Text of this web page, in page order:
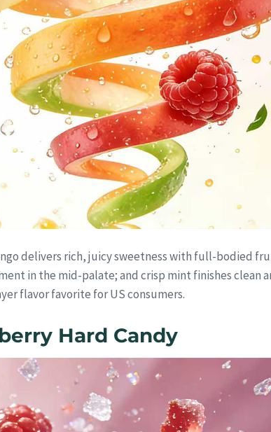
delivers rich, juicy sweetness with full-bodied
in the mid-palate; and crisp mint finishes clean
flavor favorite for US consumers.
Hard Candy